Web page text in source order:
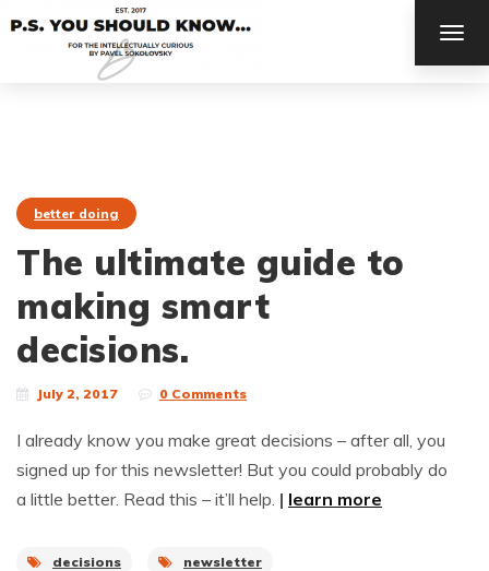
better doing
The ultimate guide to
making smart
decisions.
July 2, 2017 0 Comments
I already know you make great decisions – after all, you
signed up for this newsletter! But you could probably do
a little better. Read this – it’ll help. | learn more
decisions newsletter